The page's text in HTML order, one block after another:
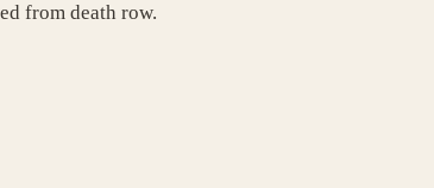
from death row.